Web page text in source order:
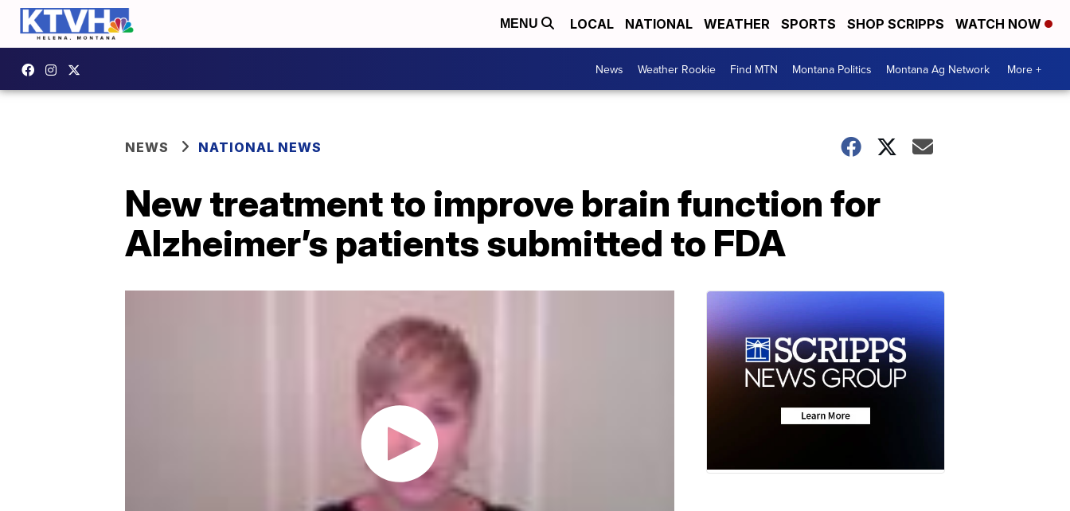
MENU LOCAL NATIONAL WEATHER SPORTS SHOP SCRIPPS WATCH NOW
News Weather Rookie Find MTN Montana Politics Montana Ag Network More +
NEWS NATIONAL NEWS
New treatment to improve brain function for
Alzheimer’s patients submitted to FDA